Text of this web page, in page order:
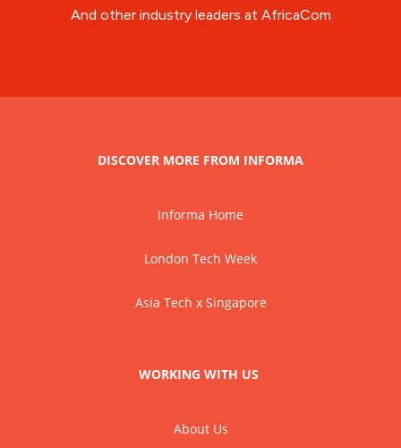
And other industry leaders at AfricaCom
DISCOVER MORE FROM INFORMA
Informa Home
London Tech Week
Asia Tech x Singapore
WORKING WITH US
About Us